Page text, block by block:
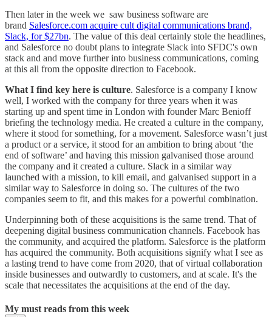
Then later in the week we saw business software are
brand Salesforce.com acquire cult digital communications brand,
Slack, for $27bn. The value of this deal certainly stole the headlines,
and Salesforce no doubt plans to integrate Slack into SFDC's own
stack and and move further into business communications, coming
at this all from the opposite direction to Facebook.
What I find key here is culture. Salesforce is a company I know
well, I worked with the company for three years when it was
starting up and spent time in London with founder Marc Benioff
briefing the technology media. He created a culture in the company,
where it stood for something, for a movement. Salesforce wasn’t just
a product or a service, it stood for an ambition to bring about ‘the
end of software’ and having this mission galvanised those around
the company and it created a culture. Slack in a similar way
launched with a mission, to kill email, and galvanised support in a
similar way to Salesforce in doing so. The cultures of the two
companies seem to fit, and this makes for a powerful combination.
Underpinning both of these acquisitions is the same trend. That of
deepening digital business communication channels. Facebook has
the community, and acquired the platform. Salesforce is the platform
has acquired the community. Both acquisitions signify what I see as
a lasting trend to have come from 2020, that of virtual collaboration
inside businesses and outwardly to customers, and at scale. It's the
scale that necessitates the acquisitions at the end of the day.
My must reads from this week